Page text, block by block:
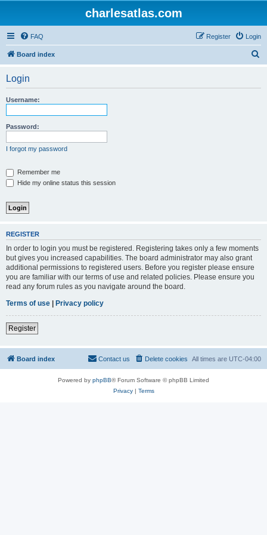
charlesatlas.com
FAQ Login
Register
Board index
Login
Username:
Password:
I forgot my password
Remember me
Hide my online status this session
REGISTER
In order to login you must be registered. Registering takes only a few moments
but gives you increased capabilities. The board administrator may also grant
additional permissions to registered users. Before you register please ensure
you are familiar with our terms of use and related policies. Please ensure you
read any forum rules as you navigate around the board.
Terms of use | Privacy policy
Register
Board index All times are UTC-04:00
Delete cookies
Contact us
Powered by phpBB® Forum Software © phpBB Limited
Privacy| Terms